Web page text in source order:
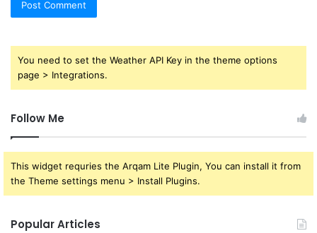
You need to set the Weather API Key in the theme options
page > Integrations.
Follow Me
This widget requries the Arqam Lite Plugin, You can install it from
the Theme settings menu > Install Plugins.
Popular Articles